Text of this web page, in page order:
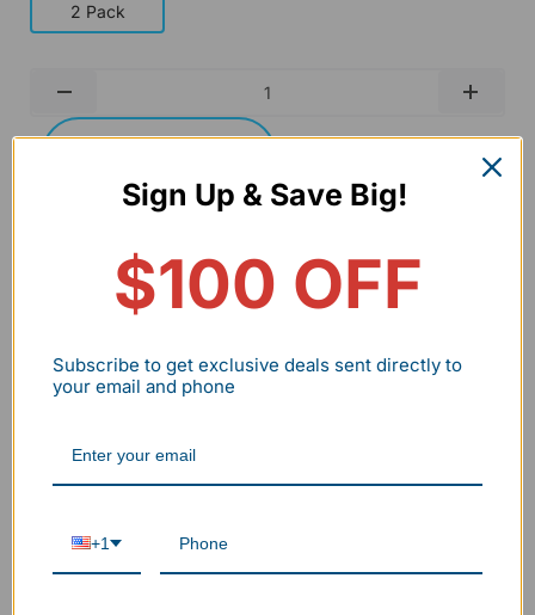
2 Pack
- +
BNPL flexible payment 30 Days no hassle return
2-7 Days delivery 2-5Year Warranty
Sign Up & Save Big!
$100 OFF
Subscribe to get exclusive deals sent directly to
your email and phone
+1